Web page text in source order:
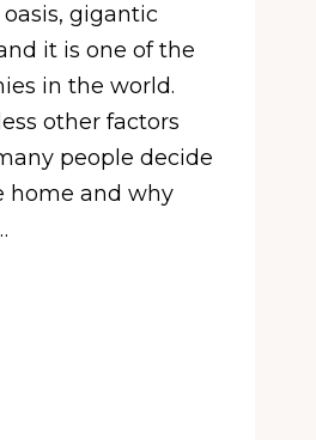
gigantic
it is one of the
in the world.
other factors
people decide
home and why